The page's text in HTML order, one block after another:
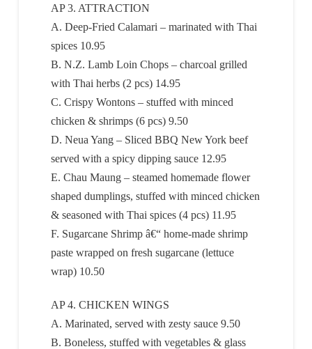
AP 3. ATTRACTION
A. Deep-Fried Calamari – marinated with Thai
spices 10.95
B. N.Z. Lamb Loin Chops – charcoal grilled
with Thai herbs (2 pcs) 14.95
C. Crispy Wontons – stuffed with minced
chicken & shrimps (6 pcs) 9.50
D. Neua Yang – Sliced BBQ New York beef
served with a spicy dipping sauce 12.95
E. Chau Maung – steamed homemade flower
shaped dumplings, stuffed with minced chicken
& seasoned with Thai spices (4 pcs) 11.95
F. Sugarcane Shrimp â€“ home-made shrimp
paste wrapped on fresh sugarcane (lettuce
wrap) 10.50
AP 4. CHICKEN WINGS
A. Marinated, served with zesty sauce 9.50
B. Boneless, stuffed with vegetables & glass